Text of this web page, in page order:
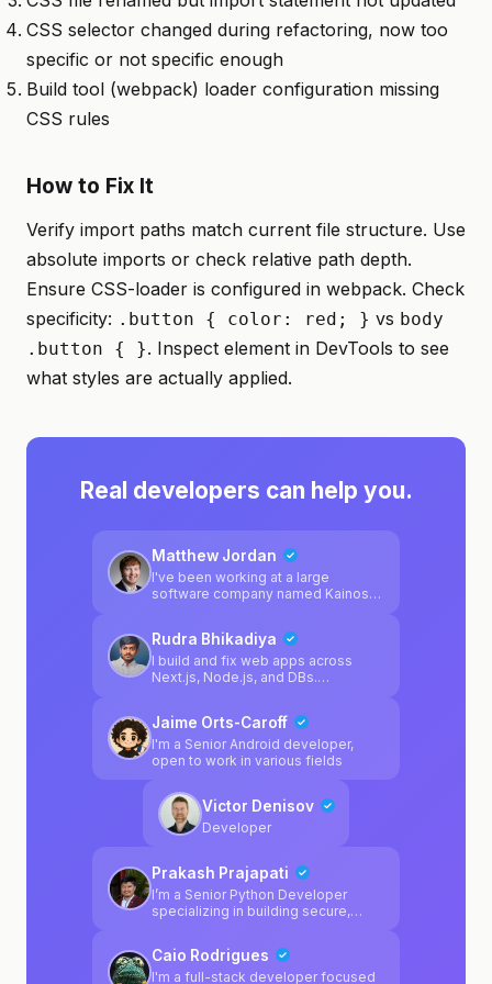
CSS selector changed during refactoring, now too
specific or not specific enough
Build tool (webpack) loader configuration missing
CSS rules
How to Fix It
Verify import paths match current file structure. Use
absolute imports or check relative path depth.
Ensure CSS-loader is configured in webpack. Check
specificity: .button { color: red; } vs body
.button { }. Inspect element in DevTools to see
what styles are actually applied.
Real developers can help you.
Matthew Jordan
I've been working at a large
software company named Kainos
enjoy working on software
products outside of work, and I'm a
huge fan of game development
also specialise in multiple different
platform-related technologies from
my day job.
Rudra Bhikadiya
I build and fix web apps across
Next.js, Node.js, and DBs.
bugs. If your project works in theory
but not in reality, I help close that
gap.
Jaime Orts-Caroff
I'm a Senior Android developer,
open to work in various fields
Victor Denisov
Developer
Prakash Prajapati
I’m a Senior Python Developer
specializing in building secure,
Python, Django, FastAPI, Docker,
PostgreSQL, and modern AI tooling
Caio Rodrigues
I'm a full-stack developer focused